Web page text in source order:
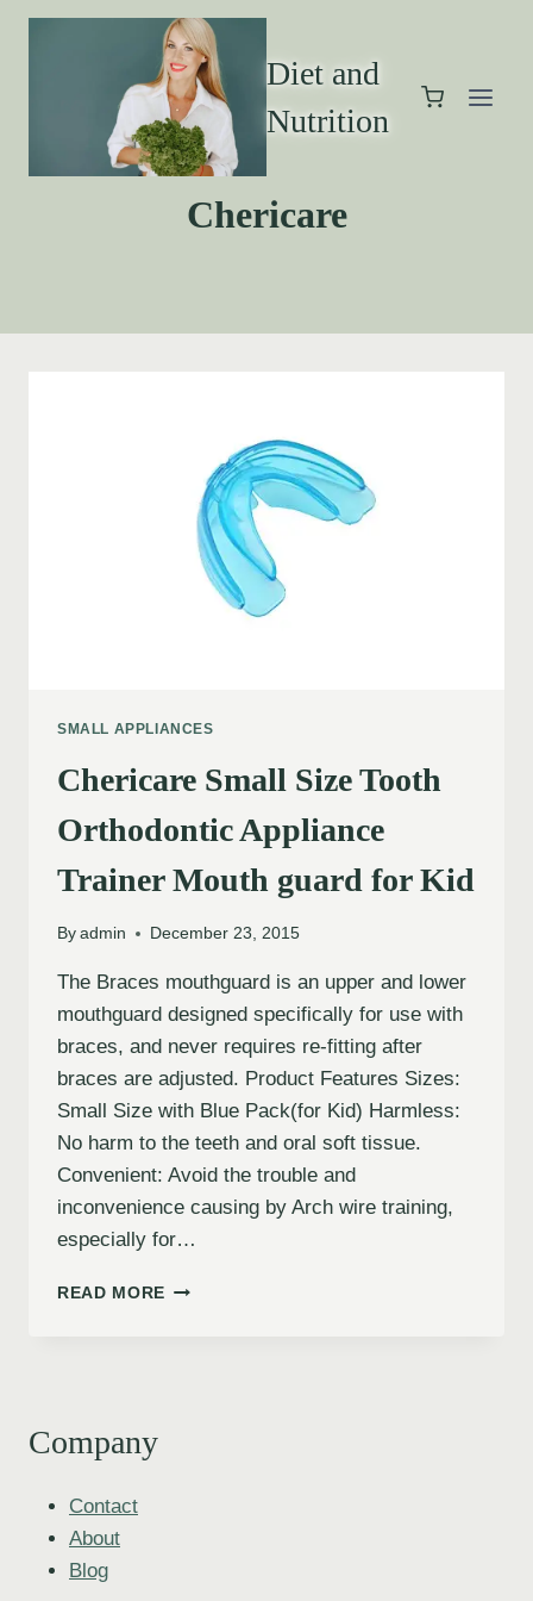
Diet and
Nutrition
Chericare
SMALL APPLIANCES
Chericare Small Size Tooth
Orthodontic Appliance
Trainer Mouth guard for Kid
By admin December 23, 2015
The Braces mouthguard is an upper and lower
mouthguard designed specifically for use with
braces, and never requires re-fitting after
braces are adjusted. Product Features Sizes:
Small Size with Blue Pack(for Kid) Harmless:
No harm to the teeth and oral soft tissue.
Convenient: Avoid the trouble and
inconvenience causing by Arch wire training,
especially for…
READ MORE
Company
Contact
About
Blog